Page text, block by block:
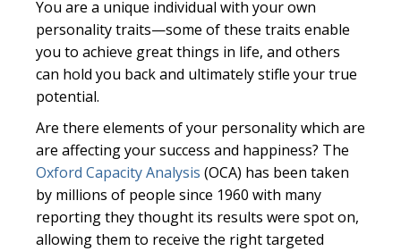
You are a unique individual with your own
personality traits—some of these traits enable
you to achieve great things in life, and others
can hold you back and ultimately stifle your true
potential.
Are there elements of your personality which are
are affecting your success and happiness? The
Oxford Capacity Analysis (OCA) has been taken
by millions of people since 1960 with many
reporting they thought its results were spot on,
allowing them to receive the right targeted